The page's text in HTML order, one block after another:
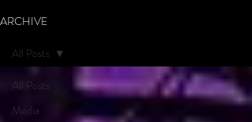
ARCHIVE
All Posts
Media
All Posts